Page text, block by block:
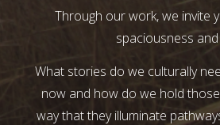
Through our work, we invite
spaciousness and
What stories do we culturally
now and how do we hold
way that they illuminate